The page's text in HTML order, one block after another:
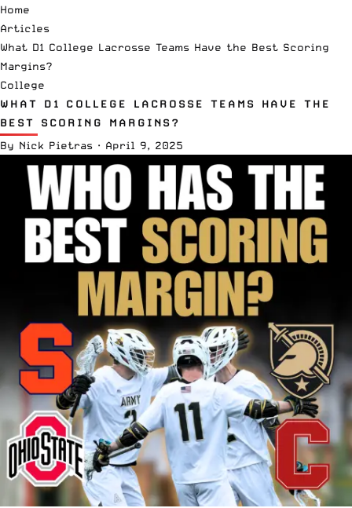
Home
Articles
What D1 College Lacrosse Teams Have the Best Scoring
Margins?
College
WHAT D1 COLLEGE LACROSSE TEAMS HAVE THE
BEST SCORING MARGINS?
By Nick Pietras · April 9, 2025